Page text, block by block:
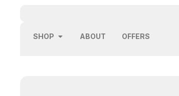
SHOP ABOUT OFFERS